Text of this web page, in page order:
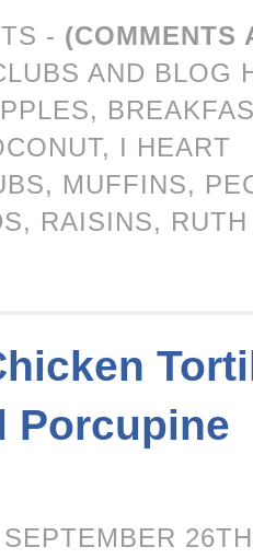
- (COMMENTS
AND BLOG
,
, I HEART
, MUFFINS,
, RAISINS, RUTH
Porcupine